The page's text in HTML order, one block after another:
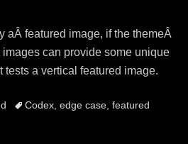
aÂ featured image, if the themeÂ
can provide some unique
a vertical featured image.
TagsCodex, edge case, featured